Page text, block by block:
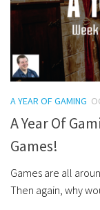
A YEAR OF GAMING
A Year Of
Games!
Games are all
Then again, why